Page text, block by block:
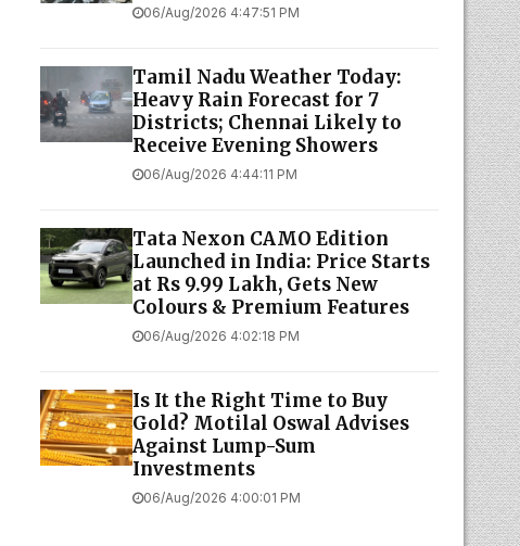
06/Aug/2026 4:47:51 PM
Tamil Nadu Weather Today:
Heavy Rain Forecast for 7
Districts; Chennai Likely to
Receive Evening Showers
06/Aug/2026 4:44:11 PM
Tata Nexon CAMO Edition
Launched in India: Price Starts
at Rs 9.99 Lakh, Gets New
Colours & Premium Features
06/Aug/2026 4:02:18 PM
Is It the Right Time to Buy
Gold? Motilal Oswal Advises
Against Lump-Sum
Investments
06/Aug/2026 4:00:01 PM